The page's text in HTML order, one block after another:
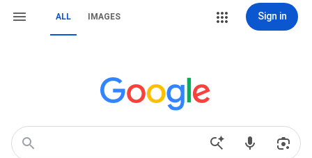
ALL IMAGES Sign in